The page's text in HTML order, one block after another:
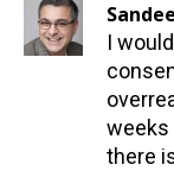
I
weeks
there